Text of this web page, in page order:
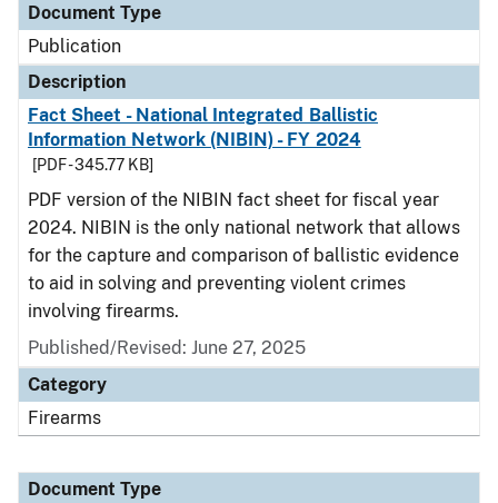
Document Type
Publication
Description
Fact Sheet - National Integrated Ballistic
Information Network (NIBIN) - FY 2024
[PDF - 345.77 KB]
PDF version of the NIBIN fact sheet for fiscal year
2024. NIBIN is the only national network that allows
for the capture and comparison of ballistic evidence
to aid in solving and preventing violent crimes
involving firearms.
Published/Revised: June 27, 2025
Category
Firearms
Document Type